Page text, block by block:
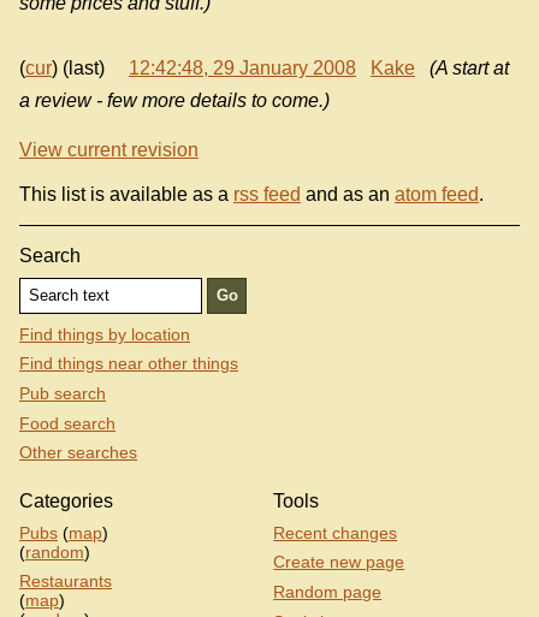
(cur) (last) 12:42:48, 29 January 2008 Kake
(A start at
a review - few more details to come.)
View current revision
This list is available as a rss feed and as an atom feed.
Search
Find things by location
Find things near other things
Pub search
Food search
Other searches
Categories
Pubs (map)
(random)
Restaurants
(map)
Tools
Recent changes
Create new page
Random page